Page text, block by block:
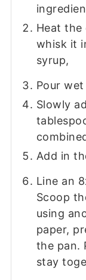
Heat
whisk it
syrup,
Pour
Slowly
Add in
Line an
Scoop
using
paper,
the pan.
stay